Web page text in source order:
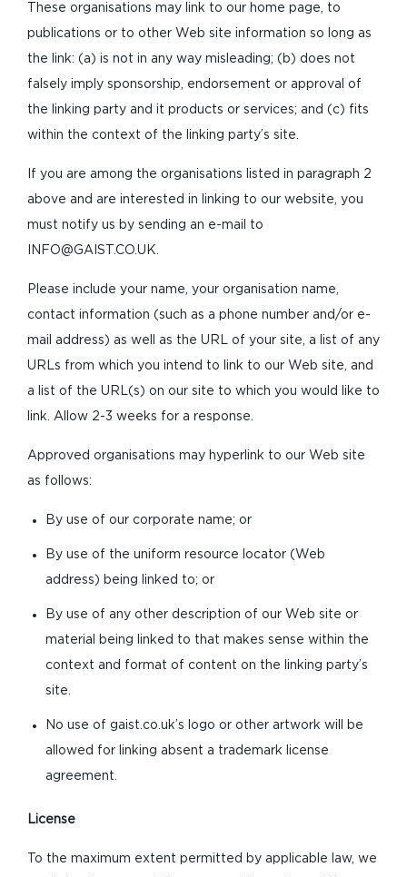
These organisations may link to our home page, to
publications or to other Web site information so long as
the link: (a) is not in any way misleading; (b) does not
falsely imply sponsorship, endorsement or approval of
the linking party and it products or services; and (c) fits
within the context of the linking party’s site.
If you are among the organisations listed in paragraph 2
above and are interested in linking to our website, you
must notify us by sending an e-mail to
INFO@GAIST.CO.UK.
Please include your name, your organisation name,
contact information (such as a phone number and/or e-
mail address) as well as the URL of your site, a list of any
URLs from which you intend to link to our Web site, and
a list of the URL(s) on our site to which you would like to
link. Allow 2-3 weeks for a response.
Approved organisations may hyperlink to our Web site
as follows:
By use of our corporate name; or
By use of the uniform resource locator (Web
address) being linked to; or
By use of any other description of our Web site or
material being linked to that makes sense within the
context and format of content on the linking party’s
site.
No use of gaist.co.uk’s logo or other artwork will be
allowed for linking absent a trademark license
agreement.
License
To the maximum extent permitted by applicable law, we